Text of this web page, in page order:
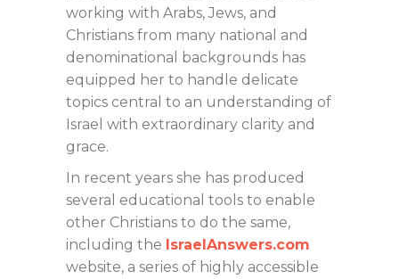
working with Arabs, Jews, and
Christians from many national and
denominational backgrounds has
equipped her to handle delicate
topics central to an understanding of
Israel with extraordinary clarity and
grace.
In recent years she has produced
several educational tools to enable
other Christians to do the same,
including the IsraelAnswers.com
website, a series of highly accessible